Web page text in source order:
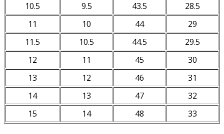
10.5
9.5 43.5
28.5
11
10 44
29
11.5
10.5 44.5
29.5
12
11 45
30
13
12 46
31
14
13 47
32
15
14 48 33